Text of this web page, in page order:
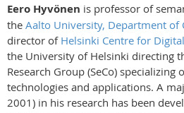
Eero Hyvönen is professor of
the Aalto University, Department of
director of Helsinki Centre for
the University of Helsinki directing
Research Group (SeCo) specializing
technologies and applications. A
2001) in his research has been